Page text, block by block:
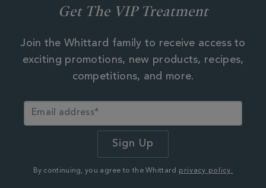
Get The VIP Treatment
Join the Whittard family to receive access to
exciting promotions, new products, recipes,
competitions, and more.
By continuing, you agree to the Whittard privacy policy.